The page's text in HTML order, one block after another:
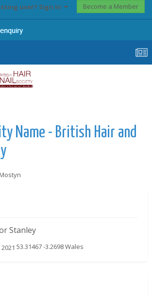
user? Sign In Become a Member
Name - British Hair and
Stanley
53.31467 -3.2698 Wales